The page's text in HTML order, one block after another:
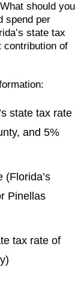
should you
spend per
state tax
contribution of
state tax rate
and 5%
(Florida’s
Pinellas
tax rate of